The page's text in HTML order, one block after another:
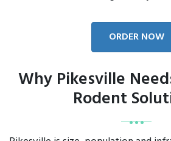
ORDER NOW
Why Pikesville
Rodent